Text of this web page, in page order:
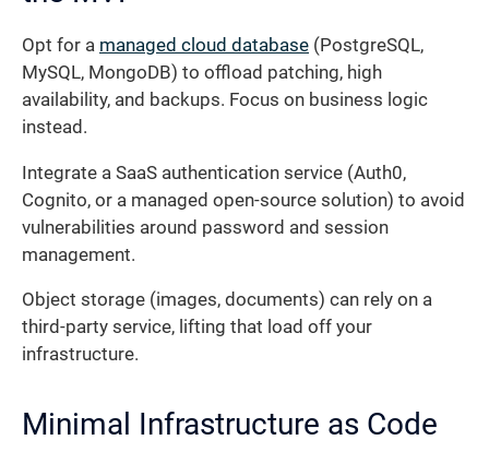
Opt for a managed cloud database (PostgreSQL,
MySQL, MongoDB) to offload patching, high
availability, and backups. Focus on business logic
instead.
Integrate a SaaS authentication service (Auth0,
Cognito, or a managed open-source solution) to avoid
vulnerabilities around password and session
management.
Object storage (images, documents) can rely on a
third-party service, lifting that load off your
infrastructure.
Minimal Infrastructure as Code